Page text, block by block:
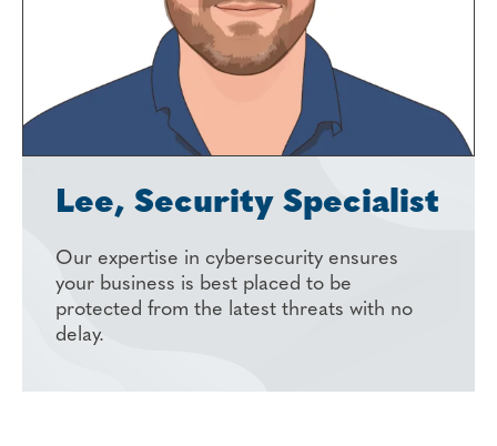
Lee, Security Specialist
Our expertise in cybersecurity ensures
your business is best placed to be
protected from the latest threats with no
delay.